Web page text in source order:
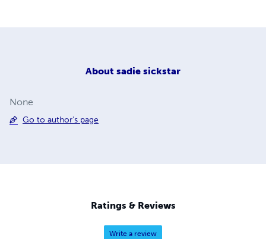
About sadie sickstar
None
Go to author's page
Ratings & Reviews
Write a review